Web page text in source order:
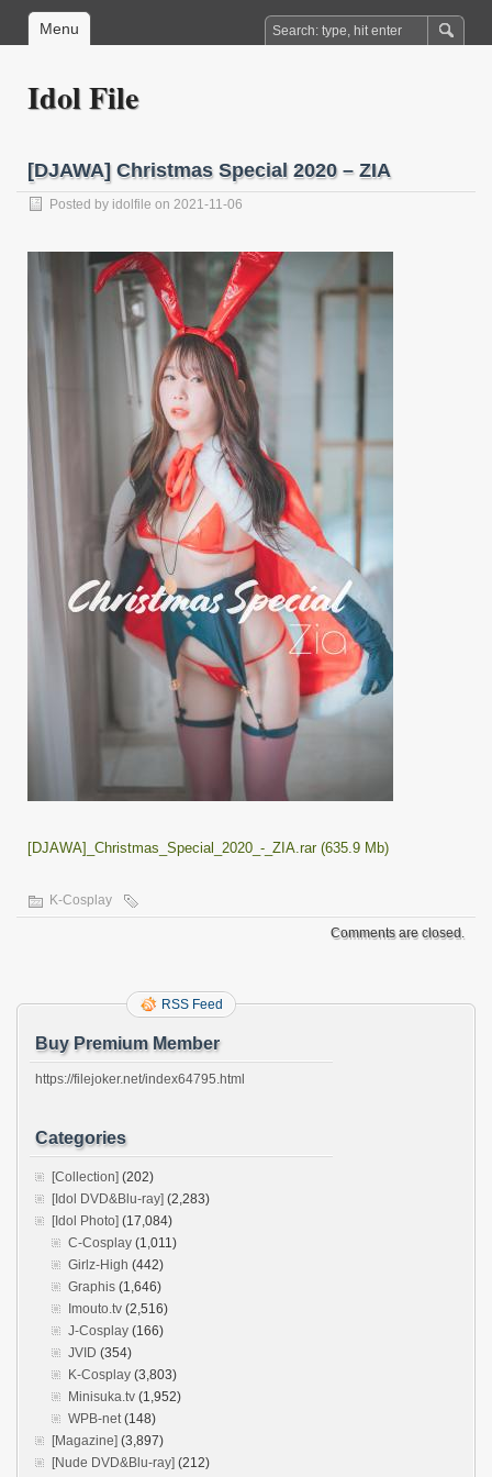
Menu
Idol File
[DJAWA] Christmas Special 2020 – ZIA
Posted by idolfile on 2021-11-06
[DJAWA]_Christmas_Special_2020_-_ZIA.rar (635.9 Mb)
K-Cosplay
Comments are closed.
RSS Feed
Buy Premium Member
https://filejoker.net/index64795.html
Categories
[Collection] (202)
[Idol DVD&Blu-ray] (2,283)
[Idol Photo] (17,084)
C-Cosplay (1,011)
Girlz-High (442)
Graphis (1,646)
Imouto.tv (2,516)
J-Cosplay (166)
JVID (354)
K-Cosplay (3,803)
Minisuka.tv (1,952)
WPB-net(148)
[Magazine] (3,897)
[Nude DVD&Blu-ray] (212)